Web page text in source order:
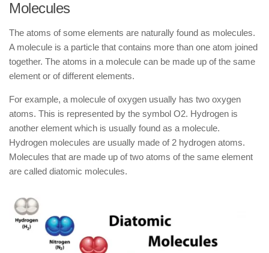
Molecules
The atoms of some elements are naturally found as molecules.
A molecule is a particle that contains more than one atom joined
together. The atoms in a molecule can be made up of the same
element or of different elements.
For example, a molecule of oxygen usually has two oxygen
atoms. This is represented by the symbol O2. Hydrogen is
another element which is usually found as a molecule.
Hydrogen molecules are usually made of 2 hydrogen atoms.
Molecules that are made up of two atoms of the same element
are called diatomic molecules.